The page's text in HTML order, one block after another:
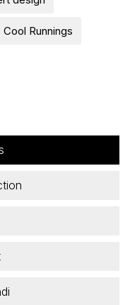
Cool Runnings